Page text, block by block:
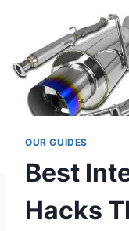
OUR GUIDES
Best
Hacks